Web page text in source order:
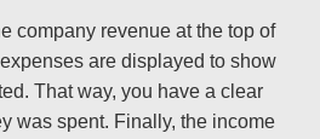
company revenue at the top of
are displayed to show
That way, you have a clear
was spent. Finally, the income